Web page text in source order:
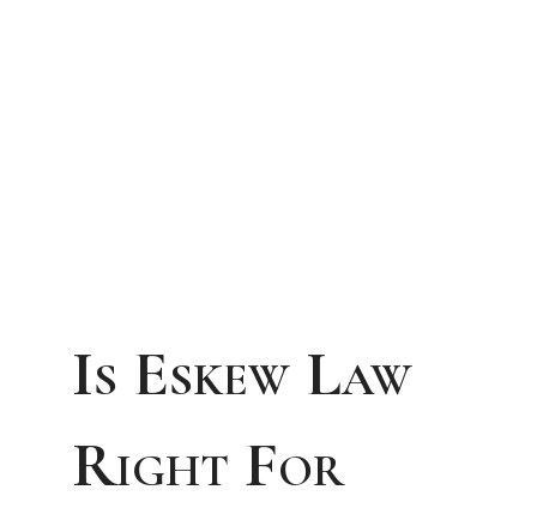
Is Eskew Law
Right For